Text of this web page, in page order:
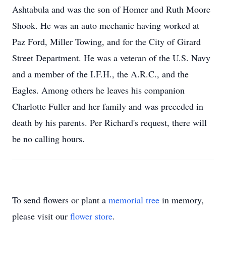
Ashtabula and was the son of Homer and Ruth Moore
Shook. He was an auto mechanic having worked at
Paz Ford, Miller Towing, and for the City of Girard
Street Department. He was a veteran of the U.S. Navy
and a member of the I.F.H., the A.R.C., and the
Eagles. Among others he leaves his companion
Charlotte Fuller and her family and was preceded in
death by his parents. Per Richard's request, there will
be no calling hours.
To send flowers or plant a memorial tree in memory,
please visit our flower store.